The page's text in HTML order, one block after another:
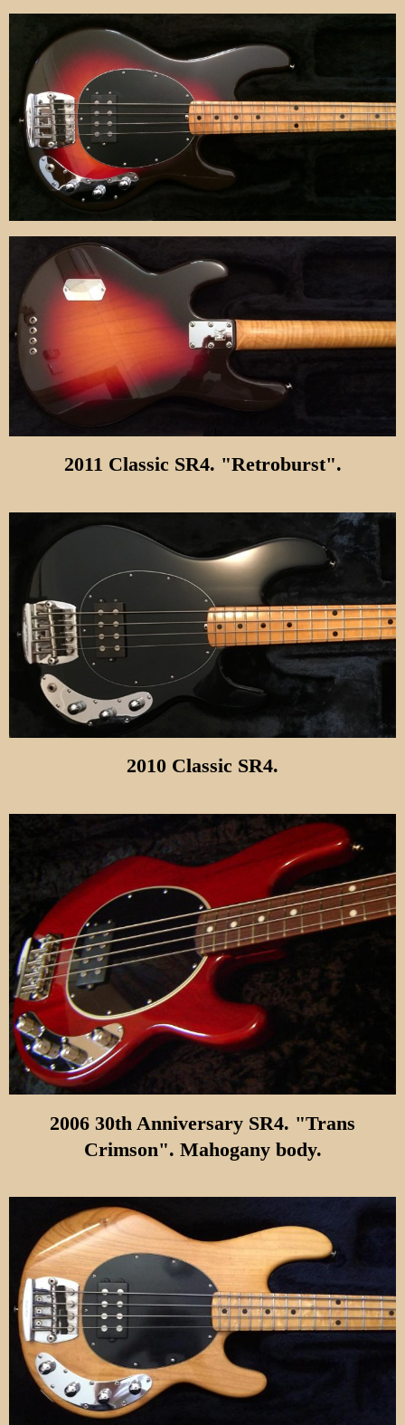
2011 Classic SR4. "Retroburst".
2010 Classic SR4.
2006 30th Anniversary SR4. "Trans
Crimson". Mahogany body.